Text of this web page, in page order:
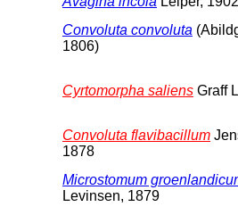
Convoluta convoluta
1806)
Cyrtomorpha saliens Graff
Convoluta flavibacillum
1878
Microstomum
Levinsen, 1879